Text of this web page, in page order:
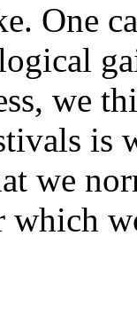
One
we
is
we
which